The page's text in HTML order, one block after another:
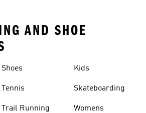
AND SHOE
Shoes
Tennis
Trail Running
Kids
Skateboarding
Womens